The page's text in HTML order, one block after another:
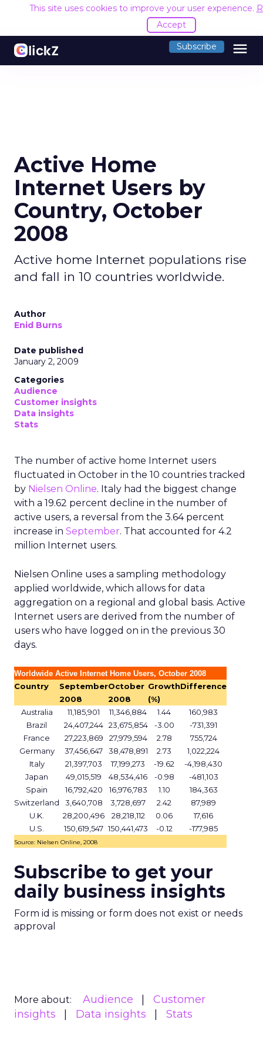
This site uses cookies to improve your user experience.
Accept
Subscribe menu
Active Home
Internet Users by
Country, October
2008
Active home Internet populations rise
and fall in 10 countries worldwide.
Author
Enid Burns
Date published
January 2, 2009
Categories
Audience
Customer insights
Data insights
Stats
The number of active home Internet users
fluctuated in October in the 10 countries tracked
by Nielsen Online. Italy had the biggest change
with a 19.62 percent decline in the number of
active users, a reversal from the 3.64 percent
increase in September. That accounted for 4.2
million Internet users.
Nielsen Online uses a sampling methodology
applied worldwide, which allows for data
aggregation on a regional and global basis. Active
Internet users are derived from the number of
users who have logged on in the previous 30
days.
Worldwide Active Internet Home Users, October 2008
Country
September
2008
October
2008
Growth
(%)
Difference
Australia 11,185,901 11,346,884 1.44
160,983
Brazil
24,407,244 23,675,854 -3.00
-731,391
France
27,223,869 27,979,594 2.78
755,724
Germany
37,456,647 38,478,891 2.73
1,022,224
Italy
21,397,703 17,199,273 -19.62
-4,198,430
Japan
49,015,519 48,534,416 -0.98
-481,103
Spain
16,792,420 16,976,783 1.10
184,363
Switzerland
3,640,708 3,728,697 2.42
87,989
U.K.
28,200,496 28,218,112 0.06
17,616
U.S.
150,619,547 150,441,473 -0.12 -177,985
Source: Nielsen Online, 2008
Subscribe to get your
daily business insights
Form id is missing or form does not exist or needs
approval
More about: Audience
Customer
insights
Data insights Stats